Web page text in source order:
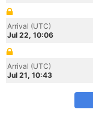
Arrival (UTC)
Jul 22, 10:06
Arrival (UTC)
Jul 21, 10:43